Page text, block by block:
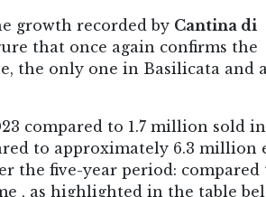
growth recorded by Cantina di
that once again confirms the
the only one in Basilicata and
compared to 1.7 million sold in
to approximately 6.3 million
the five-year period: compared
, as highlighted in the table